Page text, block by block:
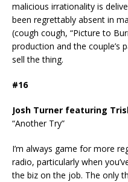
malicious irrationality is
been regrettably absent in
(cough cough, “Picture to
production and the couple’s
sell the thing.
#16
Josh Turner featuring
“Another Try”
I’m always game for more
radio, particularly when
the biz on the job. The only